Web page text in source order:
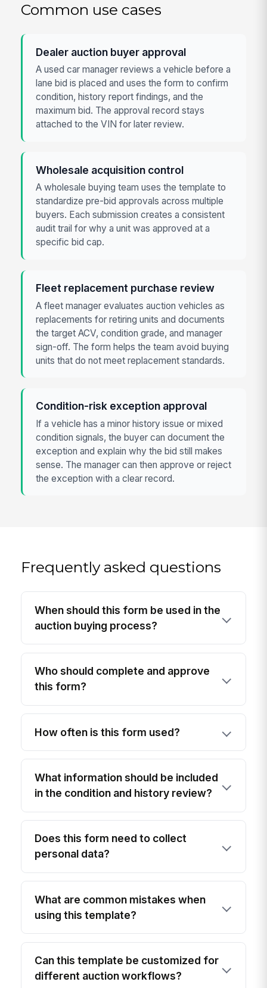
Common use cases
Dealer auction buyer approval
A used car manager reviews a vehicle before a
lane bid is placed and uses the form to confirm
condition, history report findings, and the
maximum bid. The approval record stays
attached to the VIN for later review.
Wholesale acquisition control
A wholesale buying team uses the template to
standardize pre-bid approvals across multiple
buyers. Each submission creates a consistent
audit trail for why a unit was approved at a
specific bid cap.
Fleet replacement purchase review
A fleet manager evaluates auction vehicles as
replacements for retiring units and documents
the target ACV, condition grade, and manager
sign-off. The form helps the team avoid buying
units that do not meet replacement standards.
Condition-risk exception approval
If a vehicle has a minor history issue or mixed
condition signals, the buyer can document the
exception and explain why the bid still makes
sense. The manager can then approve or reject
the exception with a clear record.
Frequently asked questions
When should this form be used in the
auction buying process?
Who should complete and approve
this form?
How often is this form used?
What information should be included
in the condition and history review?
Does this form need to collect
personal data?
What are common mistakes when
using this template?
Can this template be customized for
different auction workflows?